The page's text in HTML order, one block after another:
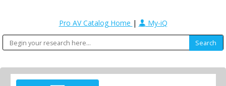
Pro AV Catalog Home | My-iQ